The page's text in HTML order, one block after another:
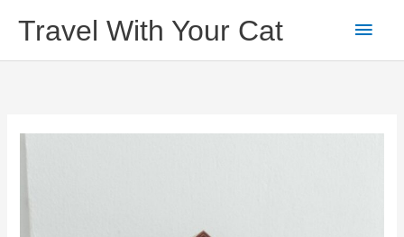
content
Travel With Your Cat
Main